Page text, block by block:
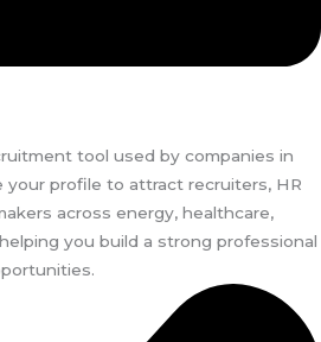
tool used by companies in
your profile to attract recruiters, HR
across energy, healthcare,
you build a strong professional